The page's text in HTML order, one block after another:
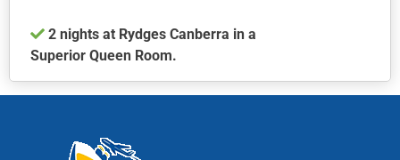
page2 nights at Rydges Canberra in a
Superior Queen Room.
product
multiple